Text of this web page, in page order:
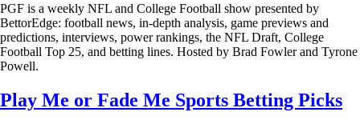
PGF is a weekly NFL and College Football show presented by
BettorEdge: football news, in-depth analysis, game previews and
predictions, interviews, power rankings, the NFL Draft, College
Football Top 25, and betting lines. Hosted by Brad Fowler and Tyrone
Powell.
Play Me or Fade Me Sports Betting Picks